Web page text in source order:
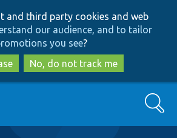
to
main
content
to
search
and third party cookies and web
our audience, and to tailor
you see?
No, do not track me
Search